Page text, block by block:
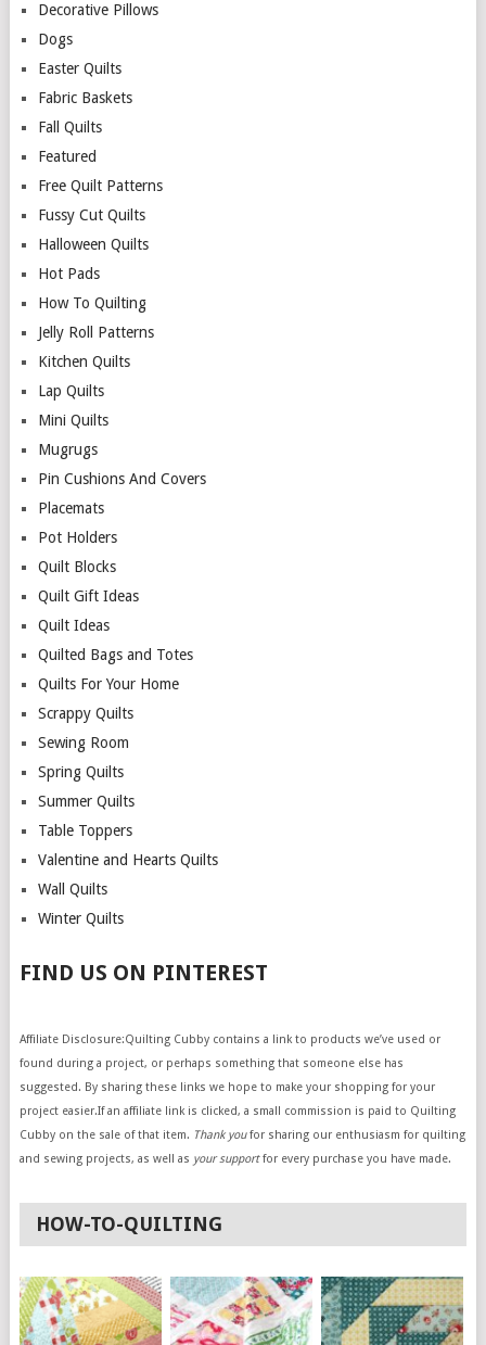
Decorative Pillows
Dogs
Easter Quilts
Fabric Baskets
Fall Quilts
Featured
Free Quilt Patterns
Fussy Cut Quilts
Halloween Quilts
Hot Pads
How To Quilting
Jelly Roll Patterns
Kitchen Quilts
Lap Quilts
Mini Quilts
Mugrugs
Pin Cushions And Covers
Placemats
Pot Holders
Quilt Blocks
Quilt Gift Ideas
Quilt Ideas
Quilted Bags and Totes
Quilts For Your Home
Scrappy Quilts
Sewing Room
Spring Quilts
Summer Quilts
Table Toppers
Valentine and Hearts Quilts
Wall Quilts
Winter Quilts
FIND US ON PINTEREST
Affiliate Disclosure:Quilting Cubby contains a link to products we’ve used or
found during a project, or perhaps something that someone else has
suggested. By sharing these links we hope to make your shopping for your
project easier.If an affiliate link is clicked, a small commission is paid to Quilting
Cubby on the sale of that item. Thank youfor sharing our enthusiasm for quilting
and sewing projects, as well as your supportfor every purchase you have made.
HOW-TO-QUILTING